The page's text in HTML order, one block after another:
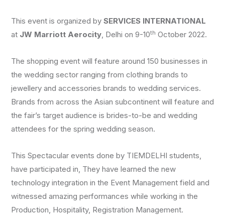
This event is organized by SERVICES INTERNATIONAL
at JW Marriott Aerocity, Delhi on 9-10th October 2022.
The shopping event will feature around 150 businesses in
the wedding sector ranging from clothing brands to
jewellery and accessories brands to wedding services.
Brands from across the Asian subcontinent will feature and
the fair’s target audience is brides-to-be and wedding
attendees for the spring wedding season.
This Spectacular events done by TIEMDELHI students,
have participated in, They have learned the new
technology integration in the Event Management field and
witnessed amazing performances while working in the
Production, Hospitality, Registration Management.